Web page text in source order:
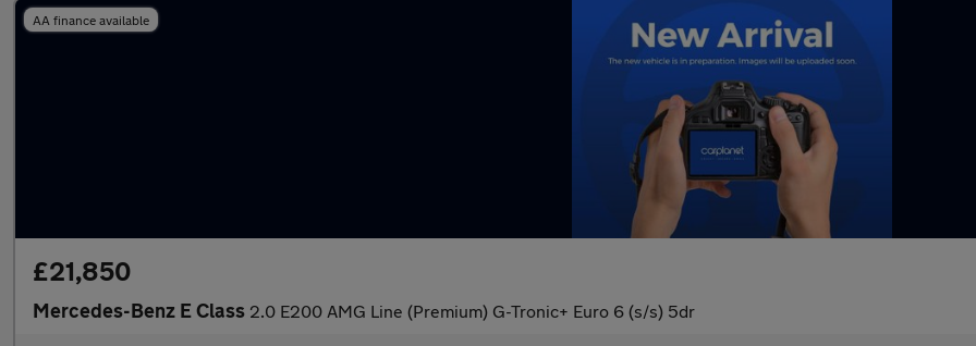
AA finance available
£21,850
Mercedes-Benz E Class 2.0 E200 AMG Line (Premium) G-Tronic+ Euro 6 (s/s) 5dr